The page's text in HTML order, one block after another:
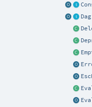
Dag